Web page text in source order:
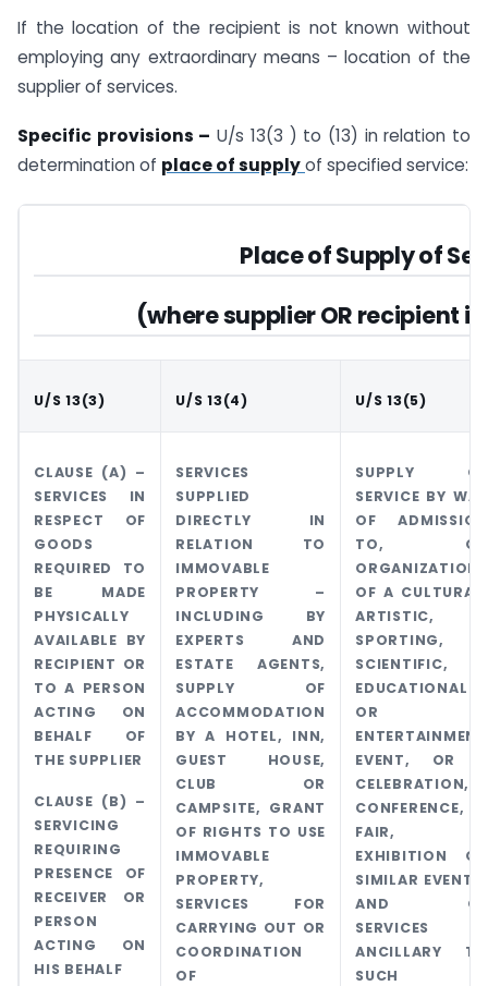
If the location of the recipient is not known without
employing any extraordinary means – location of the
supplier of services.
Specific provisions – U/s 13(3 ) to (13) in relation to
determination of place of supplyof specified service:
Place of Supply of
(where supplier OR recipient
U/S 13(3) U/S 13(4) U/S 13(5)
CLAUSE (A) –
SERVICES IN
RESPECT OF
GOODS
REQUIRED TO
BE MADE
PHYSICALLY
AVAILABLE BY
RECIPIENT OR
TO A PERSON
ACTING ON
BEHALF OF
THE SUPPLIER
CLAUSE (B) –
SERVICING
REQUIRING
PRESENCE OF
RECEIVER OR
PERSON
ACTING ON
HIS BEHALF
SERVICES
SUPPLIED
DIRECTLY IN
RELATION TO
IMMOVABLE
PROPERTY –
INCLUDING BY
EXPERTS AND
ESTATE AGENTS,
SUPPLY OF
ACCOMMODATION
BY A HOTEL, INN,
GUEST HOUSE,
CLUB OR
CAMPSITE, GRANT
OF RIGHTS TO USE
IMMOVABLE
PROPERTY,
SERVICES FOR
CARRYING OUT OR
COORDINATION
OF
SUPPLY OF
SERVICE BY WAY
OF ADMISSION
TO, OR
ORGANIZATION
OF A CULTURAL,
ARTISTIC,
SPORTING,
SCIENTIFIC,
EDUCATIONAL
OR
ENTERTAINMENT
EVENT, OR A
CELEBRATION,
CONFERENCE,
FAIR,
EXHIBITION OR
SIMILAR EVENTS,
AND OF
SERVICES
ANCILLARY TO
SUCH